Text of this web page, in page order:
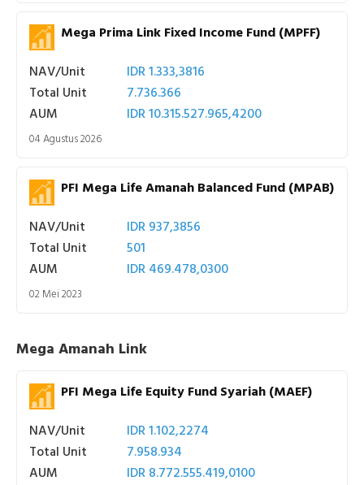
Mega Prima Link Fixed Income Fund (MPFF)
NAV/Unit
IDR 1.333,3816
Total Unit
7.736.366
AUM
IDR 10.315.527.965,4200
04 Agustus 2026
PFI Mega Life Amanah Balanced Fund (MPAB)
NAV/Unit
IDR 937,3856
Total Unit
501
AUM
IDR 469.478,0300
02 Mei 2023
Mega Amanah Link
PFI Mega Life Equity Fund Syariah (MAEF)
NAV/Unit
IDR 1.102,2274
Total Unit
7.958.934
AUM
IDR 8.772.555.419,0100